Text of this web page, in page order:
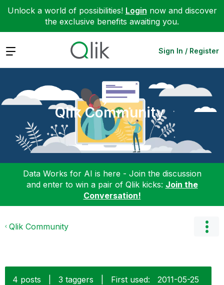
Unlock a world of possibilities! Login now and discover
the exclusive benefits awaiting you.
Expand Sign In / Register
Qlik Community
Data Works for AI is here - Join the discussion
and enter to win a pair of Qlik kicks: Join the
Conversation!
Qlik Community
4 posts 3 taggers First used: ‎2011-05-25